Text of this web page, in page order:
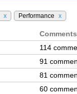
x Performance x
Comments
114
91
81
60